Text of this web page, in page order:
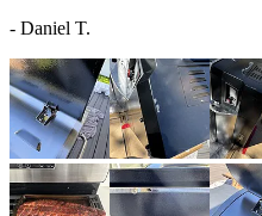
- Daniel T.